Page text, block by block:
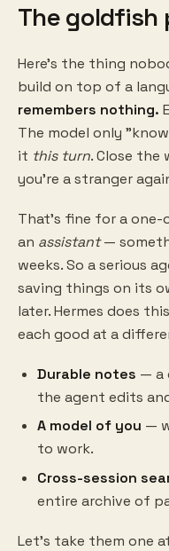
The goldfish
Here's the thing
build on top of a
remembers nothing.
The model only
it this turn. Close the
you're a stranger
That's fine for a one-
an assistant—
weeks. So a serious
saving things on its
later. Hermes does
each good at a
Durable notes — a
the agent edits
A model of you —
to work.
Cross-session
entire archive of
Let's take them one